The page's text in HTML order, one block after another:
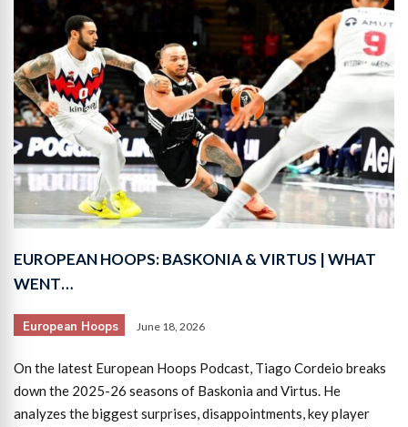
EUROPEAN HOOPS: BASKONIA & VIRTUS | WHAT
WENT…
European Hoops June 18, 2026
On the latest European Hoops Podcast, Tiago Cordeio breaks
down the 2025-26 seasons of Baskonia and Virtus. He
analyzes the biggest surprises, disappointments, key player